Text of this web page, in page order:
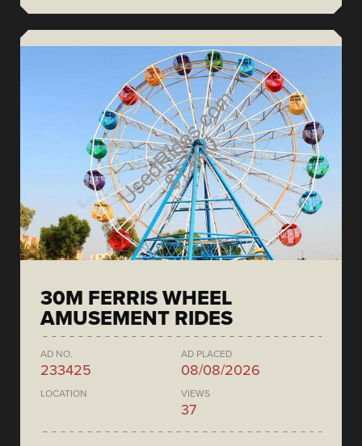
30M FERRIS WHEEL
AMUSEMENT RIDES
AD NO.
233425
AD PLACED
08/08/2026
LOCATION VIEWS
37